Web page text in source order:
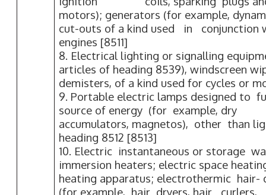
motors); generators (for example,
cut-outs of a kind used in
engines [8511]
8. Electrical lighting or signalling
articles of heading 8539), windscreen
demisters, of a kind used for cycles or
9. Portable electric lamps designed to
source of energy (for example,
accumulators, magnetos), other than
heading 8512 [8513]
10. Electric instantaneous or storage
immersion heaters; electric space
heating apparatus; electrothermic hair-
(for example, hair dryers, hair curlers,